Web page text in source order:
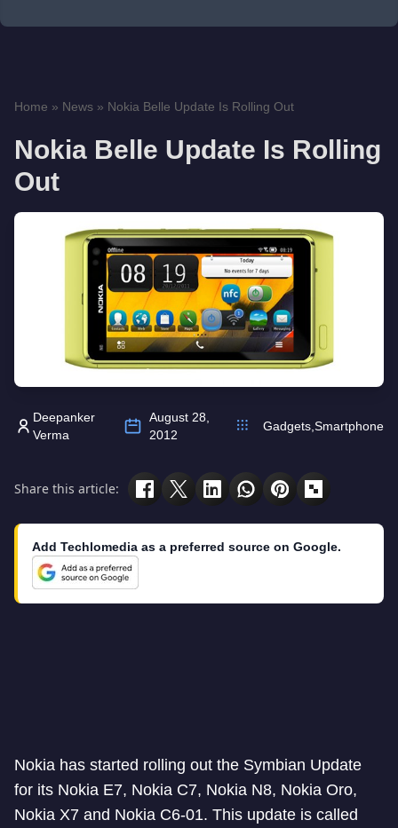
Home » News » Nokia Belle Update Is Rolling Out
Nokia Belle Update Is Rolling
Out
Deepanker
Verma
August 28,
2012
Gadgets Smartphone
Share this article:
Add Techlomedia as a preferred source on Google.
Nokia has started rolling out the Symbian Update
for its Nokia E7, Nokia C7, Nokia N8, Nokia Oro,
Nokia X7 and Nokia C6-01. This update is called